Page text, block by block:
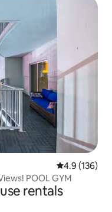
4.9 out of 5
4.9 (136)
POOL GYM
rentals